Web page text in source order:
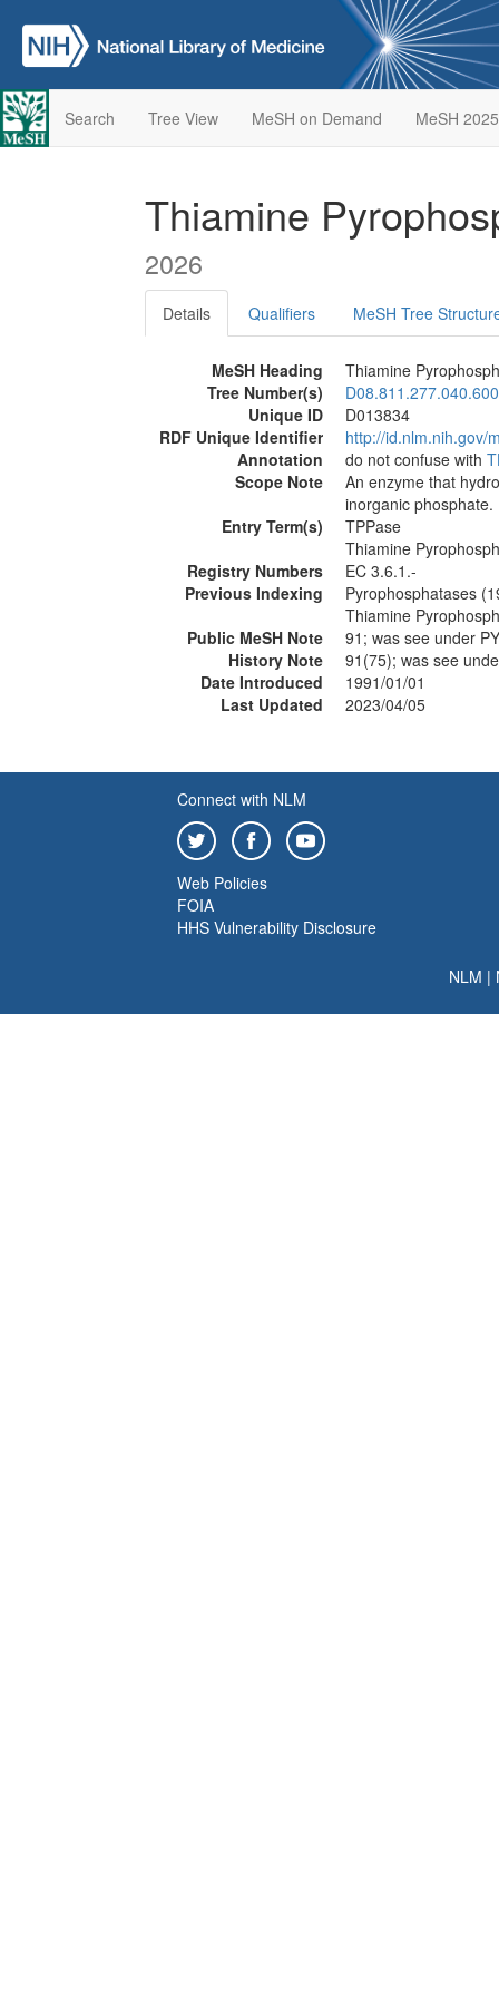
Search Tree View MeSH on Demand MeSH 2025
Thiamine
2026
Details Qualifiers MeSH Tree
MeSH Heading
Thiamine
Tree Number(s)
Unique ID
D013834
RDF Unique Identifier
http://id.nlm.nih.gov/
Annotation
do not confuse with
Scope Note
An enzyme that
inorganic phosphate.
Entry Term(s)
TPPase
Thiamine
Registry Numbers
EC 3.6.1.-
Previous Indexing
Pyrophosphatases
Thiamine
Public MeSH Note
91; was see under
History Note
91(75); was see
Date Introduced
1991/01/01
Last Updated
2023/04/05
Connect with NLM
Web Policies
FOIA
HHS Vulnerability Disclosure
NLM |